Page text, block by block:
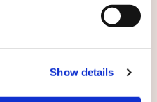
Show details